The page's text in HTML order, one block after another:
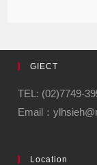
GIECT
TEL: (02)7749-
Email：
Location